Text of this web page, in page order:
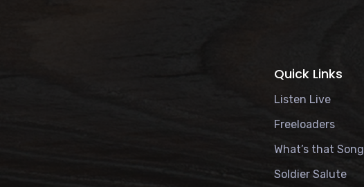
Quick Links
Listen Live
Freeloaders
What’s that Song
Soldier Salute